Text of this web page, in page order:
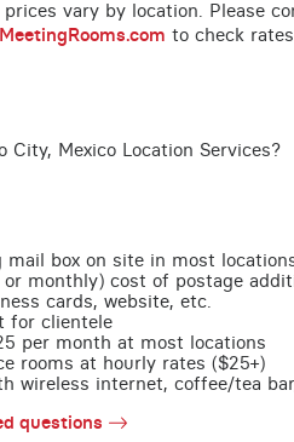
vary by location. Please
to check
Mexico Location Services?
mail box on site in most
monthly) cost of postage
cards, website, etc.
for clientele
per month at most locations
rooms at hourly rates ($25+)
wireless internet, coffee/tea
questions